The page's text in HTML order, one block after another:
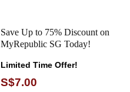
Save Up to 75% Discount on
MyRepublic SG Today!
Limited Time Offer!
S$7.00